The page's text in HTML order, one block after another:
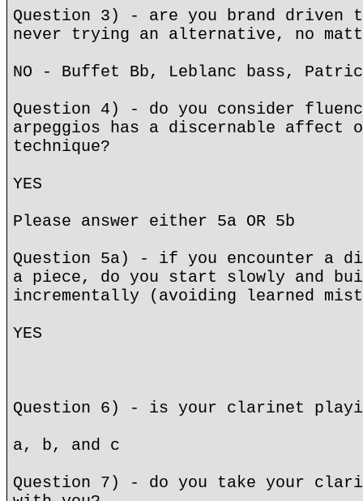
Question 3) - are you brand driven
never trying an alternative, no
NO - Buffet Bb, Leblanc bass,
Question 4) - do you consider
arpeggios has a discernable affect
technique?
YES
Please answer either 5a OR 5b
Question 5a) - if you encounter a
a piece, do you start slowly and
incrementally (avoiding learned
YES
Question 6) - is your clarinet
a, b, and c
Question 7) - do you take your